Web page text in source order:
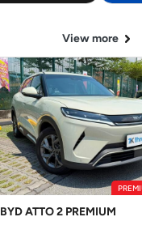
View more
BYD ATTO 2 PREMIUM